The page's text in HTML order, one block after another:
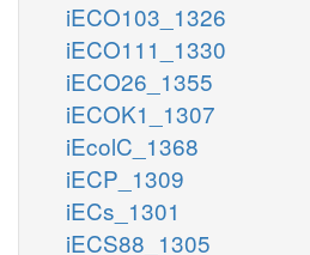
iECO103_1326
iECO111_1330
iECO26_1355
iECOK1_1307
iEcolC_1368
iECP_1309
iECs_1301
iECS88_1305